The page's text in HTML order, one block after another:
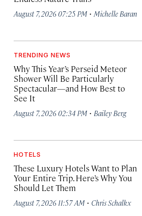
August 7, 2026 07:25 PM · Michelle Baran
TRENDING NEWS
Why This Year’s Perseid Meteor
Shower Will Be Particularly
Spectacular—and How Best to
See It
August 7, 2026 02:34 PM · Bailey Berg
HOTELS
These Luxury Hotels Want to Plan
Your Entire Trip. Here’s Why You
Should Let Them
August 7, 2026 11:57 AM · Chris Schalkx